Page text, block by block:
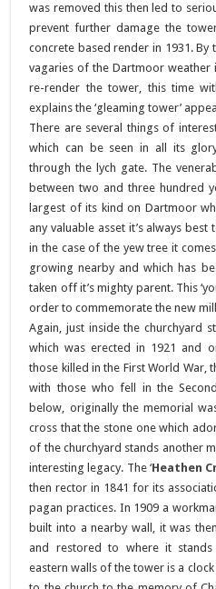
was removed this then led to
prevent further damage the
concrete based render in 1931. By
vagaries of the Dartmoor weather
re-render the tower, this time
explains the ‘gleaming tower’
There are several things of
which can be seen in all its
through the lych gate. The
between two and three hundred
largest of its kind on Dartmoor
any valuable asset it’s always
in the case of the yew tree it
growing nearby and which has
taken off it’s mighty parent. This
order to commemorate the new
Again, just inside the churchyard
which was erected in 1921 and
those killed in the First World War,
with those who fell in the
below, originally the memorial
cross that the stone one which
of the churchyard stands another
interesting legacy. The ‘Heathen
then rector in 1841 for its
pagan practices. In 1909 a
built into a nearby wall, it was
and restored to where it
eastern walls of the tower is a